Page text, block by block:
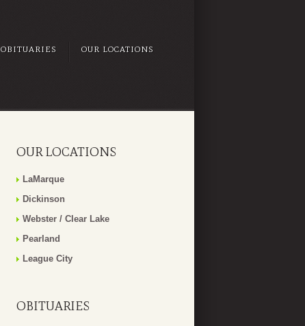
OBITUARIES OUR LOCATIONS
OUR LOCATIONS
LaMarque
Dickinson
Webster / Clear Lake
Pearland
League City
OBITUARIES